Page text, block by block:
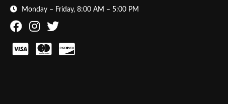
Monday – Friday, 8:00 AM – 5:00 PM